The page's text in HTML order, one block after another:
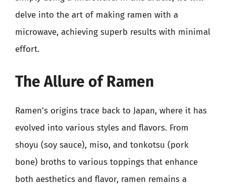
delve into the art of making ramen with a
microwave, achieving superb results with minimal
effort.
The Allure of Ramen
Ramen’s origins trace back to Japan, where it has
evolved into various styles and flavors. From
shoyu (soy sauce), miso, and tonkotsu (pork
bone) broths to various toppings that enhance
both aesthetics and flavor, ramen remains a